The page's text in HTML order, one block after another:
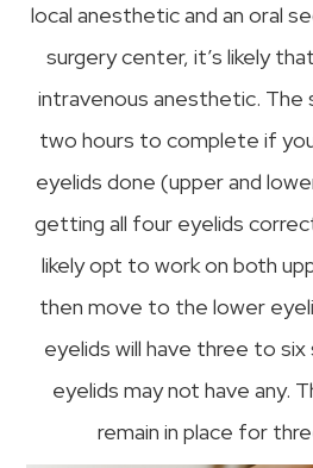
local anesthetic and an oral
surgery center, it’s likely
intravenous anesthetic. The
two hours to complete if
eyelids done (upper and
getting all four eyelids
likely opt to work on both
then move to the lower
eyelids will have three to
eyelids may not have any.
remain in place for